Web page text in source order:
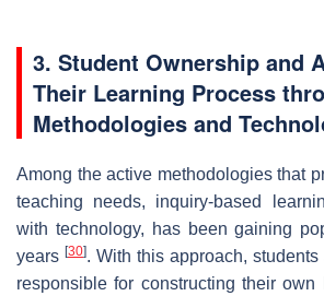
3. Student Ownership and
Their Learning Process
Methodologies and
Among the active methodologies that
teaching needs, inquiry-based
with technology, has been gaining
years [30]. With this approach,
responsible for constructing their own